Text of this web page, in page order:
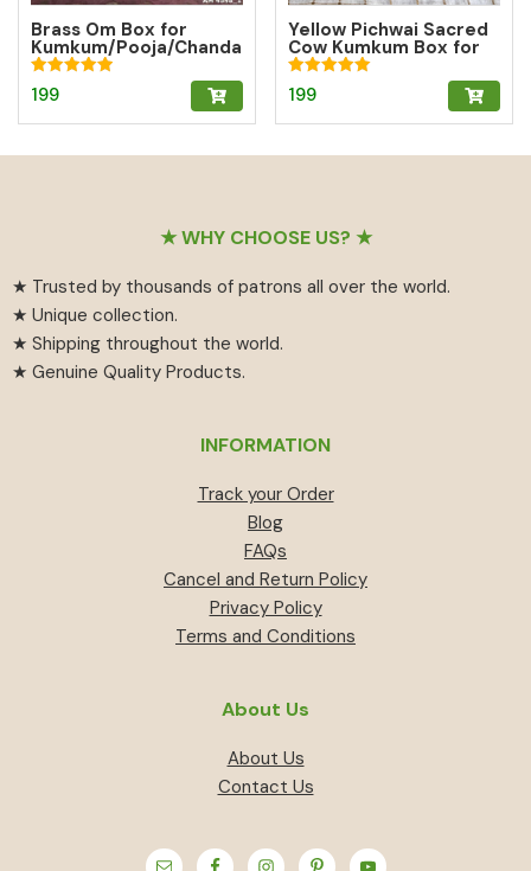
Brass Om Box for
Kumkum/Pooja/Chanda
n/Turmeric | Brass
Kumkum Box
Rated
5.00
199
Yellow Pichwai Sacred
Cow Kumkum Box for
Abundance
Rated
5.00
199
★ WHY CHOOSE US? ★
★ Trusted by thousands of patrons all over the world.
★ Unique collection.
★ Shipping throughout the world.
★ Genuine Quality Products.
INFORMATION
Track your Order
Blog
FAQs
Cancel and Return Policy
Privacy Policy
Terms and Conditions
About Us
About Us
Contact Us